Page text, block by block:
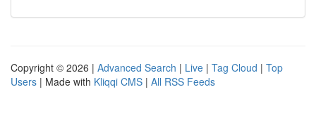
Copyright © 2026 | Advanced Search | Live | Tag Cloud | Top
Users | Made with Kliqqi CMS | All RSS Feeds